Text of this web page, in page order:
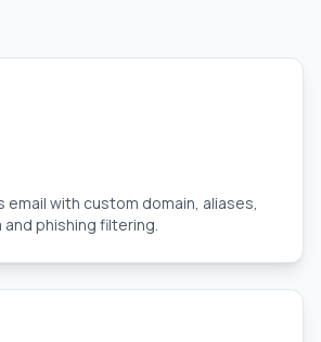
with custom domain, aliases,
phishing filtering.